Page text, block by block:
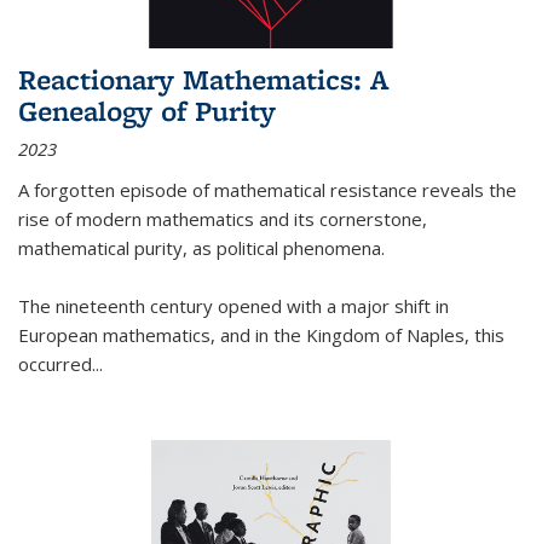
Reactionary Mathematics: A
Genealogy of Purity
2023
A forgotten episode of mathematical resistance reveals the
rise of modern mathematics and its cornerstone,
mathematical purity, as political phenomena.
The nineteenth century opened with a major shift in
European mathematics, and in the Kingdom of Naples, this
occurred...